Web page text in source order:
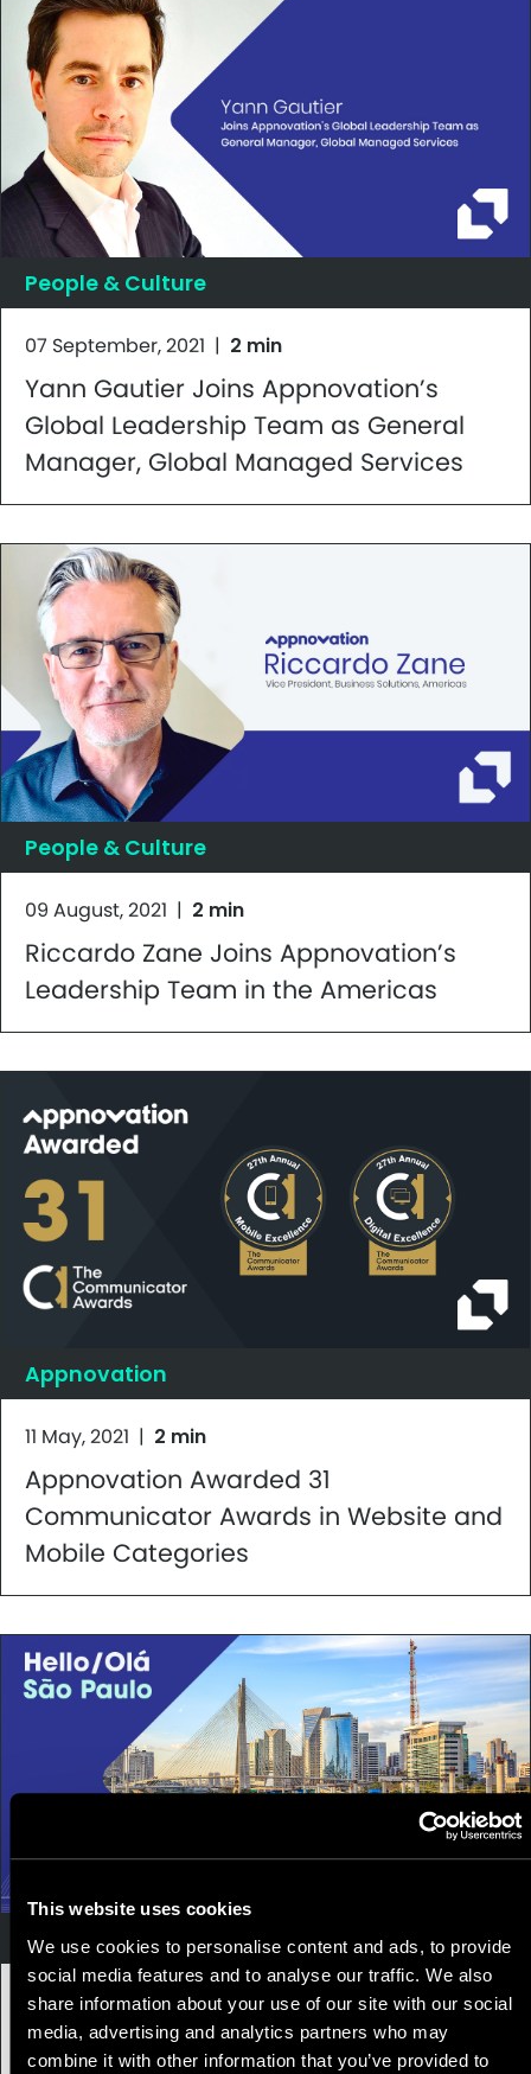
This website uses cookies
We use cookies to personalise content and ads, to provide
social media features and to analyse our traffic. We also
share information about your use of our site with our social
media, advertising and analytics partners who may
combine it with other information that you’ve provided to
People & Culture
07 September, 2021 | 2 min
Yann Gautier Joins Appnovation’s
Global Leadership Team as General
Manager, Global Managed Services
People & Culture
09 August, 2021 | 2 min
Riccardo Zane Joins Appnovation’s
Leadership Team in the Americas
Appnovation
11 May, 2021 | 2 min
Appnovation Awarded 31
Communicator Awards in Website and
Mobile Categories
Leadership
11 May, 2021 | 3 min
Appnovation opens office in São Paulo,